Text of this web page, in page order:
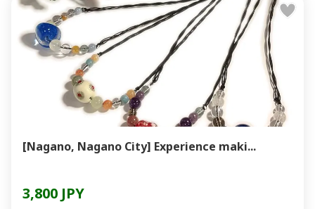
[Nagano, Nagano City] Experience maki...
3,800 JPY